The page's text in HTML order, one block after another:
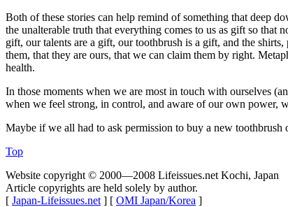
Both of these stories can help remind of something that deep
the unalterable truth that everything comes to us as gift so
gift, our talents are a gift, our toothbrush is a gift, and the
them, that they are ours, that we can claim them by right.
health.
In those moments when we are most in touch with ourselves
when we feel strong, in control, and aware of our own power,
Maybe if we all had to ask permission to buy a new
Top
Website copyright © 2000—2008 Lifeissues.net Kochi, Japan
Article copyrights are held solely by author.
[ Japan-Lifeissues.net ] [ OMI Japan/Korea ]